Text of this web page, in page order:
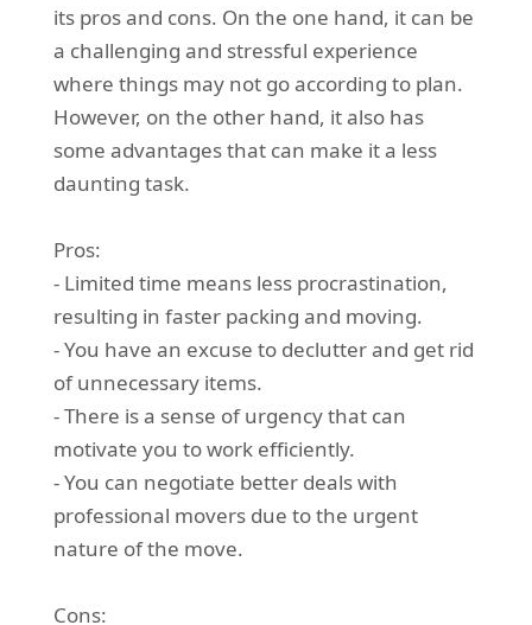
its pros and cons. On the one hand, it can be
a challenging and stressful experience
where things may not go according to plan.
However, on the other hand, it also has
some advantages that can make it a less
daunting task.
Pros:
- Limited time means less procrastination,
resulting in faster packing and moving.
- You have an excuse to declutter and get rid
of unnecessary items.
- There is a sense of urgency that can
motivate you to work efficiently.
- You can negotiate better deals with
professional movers due to the urgent
nature of the move.
Cons: